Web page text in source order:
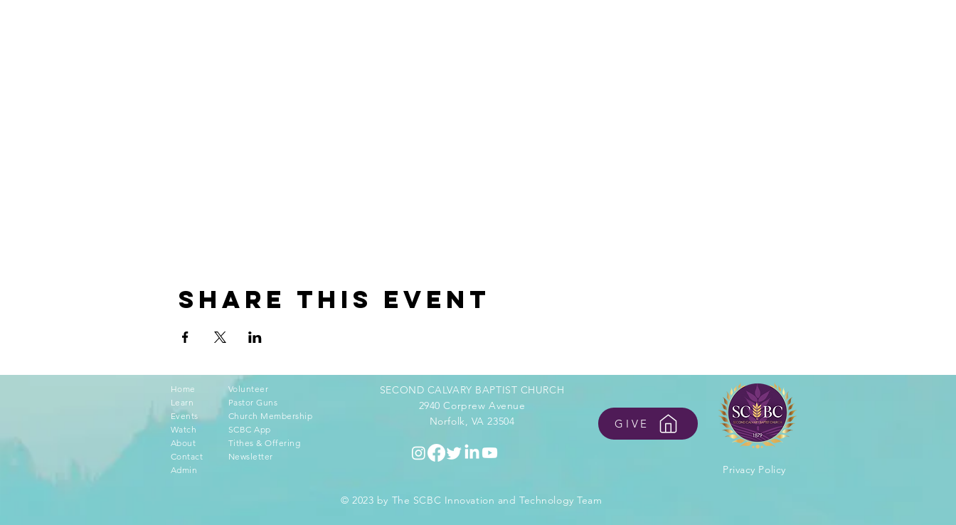
Share this event
Home
Learn
Events
Watch
About
Contact
Admin
Volunteer
Pastor Guns
Church Membership
SCBC App
Tithes & Offering
Newsletter
SECOND CALVARY BAPTIST CHURCH
2940 Corprew Avenue
Norfolk, VA 23504
GIVE
Privacy Policy
© 2023 by The SCBC Innovation and Technology Team